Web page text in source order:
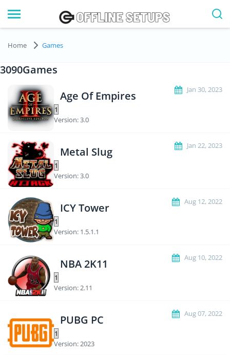
Home Games
3090Games
Jan 30, 2023
Age Of Empires
Version: 3.0
Jan 22, 2023
Metal Slug
Version: 3.0
Aug 12, 2022
ICY Tower
Version: 1.5.1.1
Aug 10, 2022
NBA 2K11
Version: 2.11
Aug 07, 2022
PUBG PC
Version: 2023